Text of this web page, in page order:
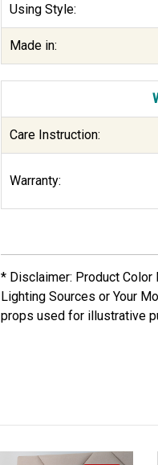
Using Style:
Made in:
Care Instruction:
Warranty:
* Disclaimer: Product Color
Lighting Sources or Your
props used for illustrative